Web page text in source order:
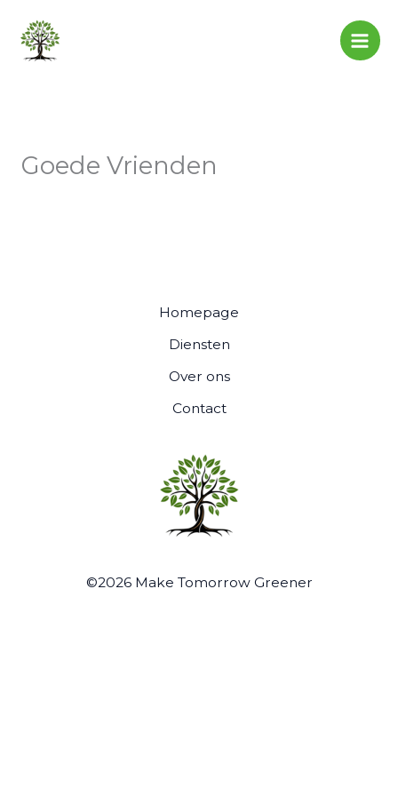
content
Goede Vrienden
Homepage
Diensten
Over ons
Contact
©2026 Make Tomorrow Greener